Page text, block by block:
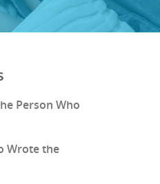
Person Who
Wrote the